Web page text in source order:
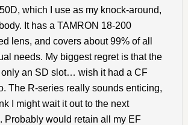
which I use as my knock-around,
It has a TAMRON 18-200
lens, and covers about 99% of all
needs. My biggest regret is that the
an SD slot… wish it had a CF
The R-series really sounds enticing,
I might wait it out to the next
Probably would retain all my EF